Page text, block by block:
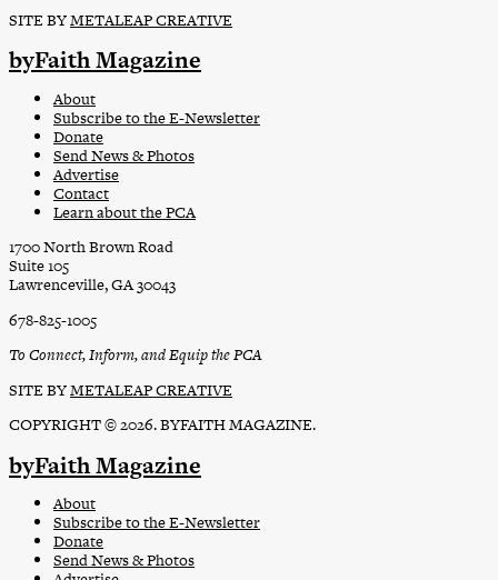
SITE BYMETALEAP CREATIVE
byFaith Magazine
About
Subscribe to the E-Newsletter
Donate
Send News & Photos
Advertise
Contact
Learn about the PCA
1700 North Brown Road
Suite 105
Lawrenceville, GA 30043
678-825-1005
To Connect, Inform, and Equip the PCA
SITE BYMETALEAP CREATIVE
COPYRIGHT © 2026. BYFAITH MAGAZINE.
byFaith Magazine
About
Subscribe to the E-Newsletter
Donate
Send News & Photos